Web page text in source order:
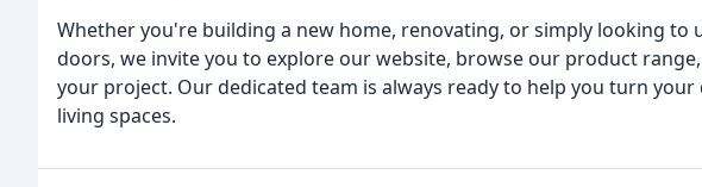
Whether you're building a new home, renovating, or simply looking to
doors, we invite you to explore our website, browse our product
your project. Our dedicated team is always ready to help you turn
living spaces.